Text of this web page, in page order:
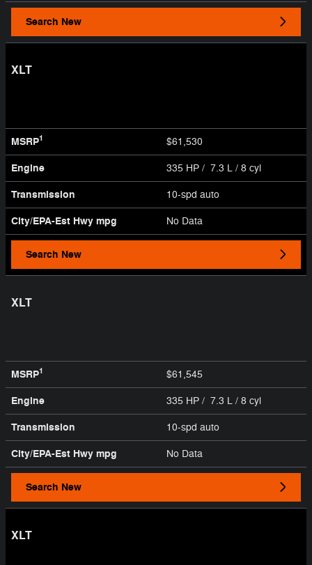
Search New
XLT
MSRP1 $61,530
Engine 335 HP / 7.3 L / 8 cyl
Transmission 10-spd auto
City/EPA-Est Hwy mpg No Data
Search New
XLT
MSRP1 $61,545
Engine 335 HP / 7.3 L / 8 cyl
Transmission 10-spd auto
City/EPA-Est Hwy mpg No Data
Search New
XLT